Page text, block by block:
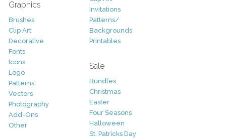
Graphics
Brushes
Clip Art
Decorative
Fonts
Icons
Logo
Patterns
Vectors
Photography
Add-Ons
Other
Invitations
Patterns/
Backgrounds
Printables
Sale
Bundles
Christmas
Easter
Four Seasons
Halloween
St. Patricks Day